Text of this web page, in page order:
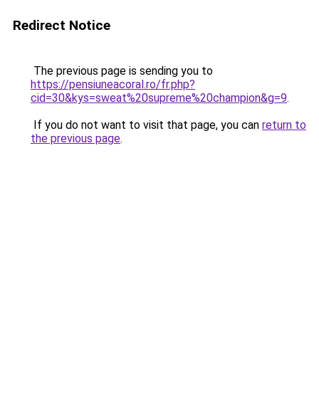
Redirect Notice
The previous page is sending you to
https://pensiuneacoral.ro/fr.php?
cid=30&kys=sweat%20supreme%20champion&g=9.
If you do not want to visit that page, you can return to
the previous page.